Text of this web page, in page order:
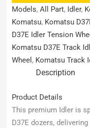
Models, All Part, Idler,
Komatsu, Komatsu
D37E Idler Tension
Komatsu D37E Track
Wheel , Komatsu Track
Description
Product Details
This premium Idler is
D37E dozers,